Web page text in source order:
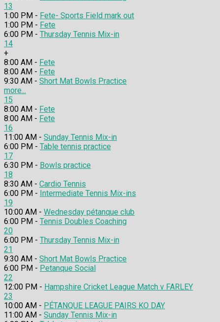
13
1:00 PM - Fete- Sports Field mark out
1:00 PM - Fete
6:00 PM - Thursday Tennis Mix-in
14
+
8:00 AM - Fete
8:00 AM - Fete
9:30 AM - Short Mat Bowls Practice
more...
15
8:00 AM - Fete
8:00 AM - Fete
16
11:00 AM - Sunday Tennis Mix-in
6:00 PM - Table tennis practice
17
6:30 PM - Bowls practice
18
8:30 AM - Cardio Tennis
6:00 PM - Intermediate Tennis Mix-ins
19
10:00 AM - Wednesday pétanque club
6:00 PM - Tennis Doubles Coaching
20
6:00 PM - Thursday Tennis Mix-in
21
9:30 AM - Short Mat Bowls Practice
6:00 PM - Petanque Social
22
12:00 PM - Hampshire Cricket League Match v FARLEY
23
10:00 AM - PÉTANQUE LEAGUE PAIRS KO DAY
11:00 AM - Sunday Tennis Mix-in